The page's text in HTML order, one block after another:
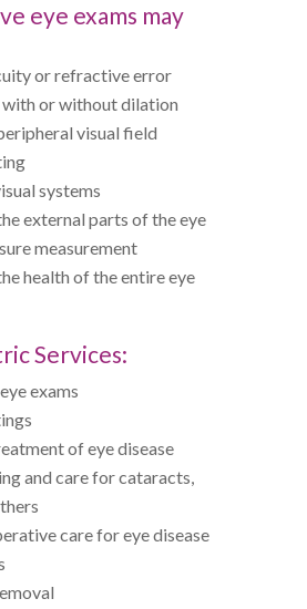
eye exams may
or refractive error
with or without dilation
visual field
systems
external parts of the eye
measurement
health of the entire eye
Services:
exams
of eye disease
and care for cataracts,
care for eye disease